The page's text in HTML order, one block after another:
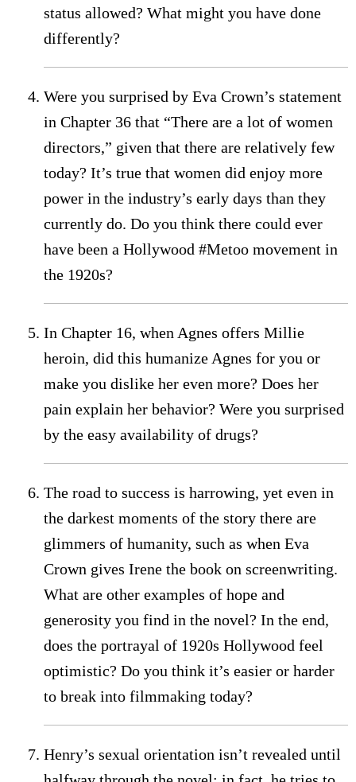
status allowed? What might you have done
differently?
Were you surprised by Eva Crown’s statement
in Chapter 36 that “There are a lot of women
directors,” given that there are relatively few
today? It’s true that women did enjoy more
power in the industry’s early days than they
currently do. Do you think there could ever
have been a Hollywood #Metoo movement in
the 1920s?
In Chapter 16, when Agnes offers Millie
heroin, did this humanize Agnes for you or
make you dislike her even more? Does her
pain explain her behavior? Were you surprised
by the easy availability of drugs?
The road to success is harrowing, yet even in
the darkest moments of the story there are
glimmers of humanity, such as when Eva
Crown gives Irene the book on screenwriting.
What are other examples of hope and
generosity you find in the novel? In the end,
does the portrayal of 1920s Hollywood feel
optimistic? Do you think it’s easier or harder
to break into filmmaking today?
Henry’s sexual orientation isn’t revealed until